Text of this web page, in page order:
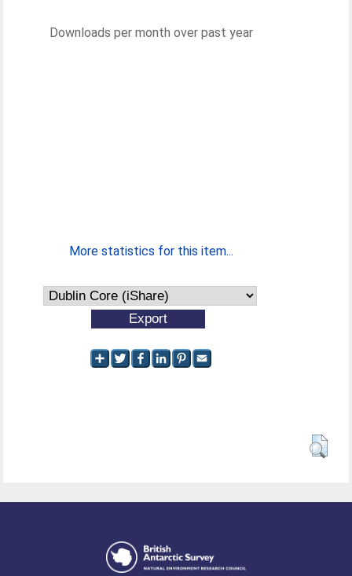
Downloads per month over past year
More statistics for this item...